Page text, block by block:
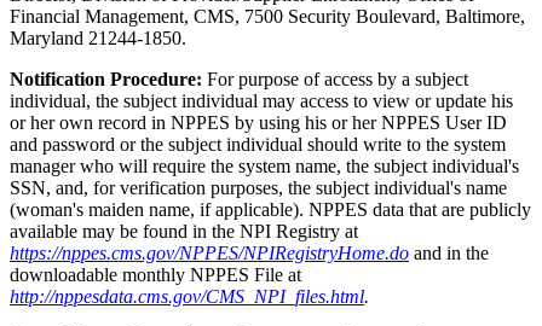
Financial Management, CMS, 7500 Security Boulevard, Baltimore,
Maryland 21244-1850.
Notification Procedure: For purpose of access by a subject
individual, the subject individual may access to view or update his
or her own record in NPPES by using his or her NPPES User ID
and password or the subject individual should write to the system
manager who will require the system name, the subject individual's
SSN, and, for verification purposes, the subject individual's name
(woman's maiden name, if applicable). NPPES data that are publicly
available may be found in the NPI Registry at
https://nppes.cms.gov/NPPES/NPIRegistryHome.do and in the
downloadable monthly NPPES File at
http://nppesdata.cms.gov/CMS_NPI_files.html.